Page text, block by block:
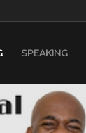
SPEAKING